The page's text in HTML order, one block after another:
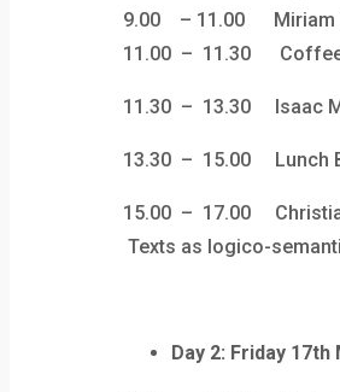
9.00 – 11.00 Miriam
11.00 – 11.30
11.30 – 13.30 Isaac
13.30 – 15.00 Lunch
15.00 – 17.00
Texts as logico-
Day 2: Friday 17th